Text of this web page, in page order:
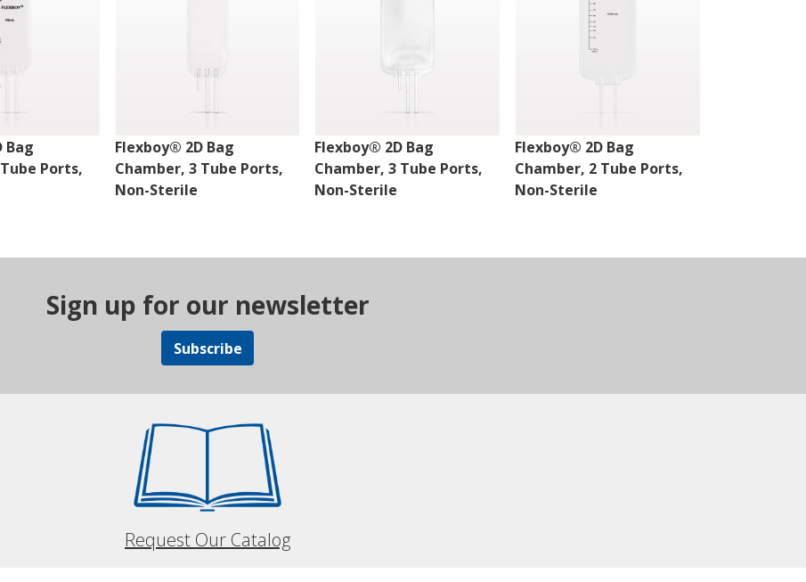
Bag
Ports,
Flexboy® 2D Bag
Chamber, 3 Tube Ports,
Non-Sterile
Flexboy® 2D Bag
Chamber, 3 Tube Ports,
Non-Sterile
Flexboy® 2D Bag
Chamber, 2 Tube Ports,
Non-Sterile
Sign up for our newsletter
Subscribe
Request Our Catalog